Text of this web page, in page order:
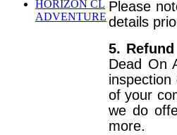
HORIZON CL
ADVENTURE
Please
details
5.
Dead On
of your
we do
more.